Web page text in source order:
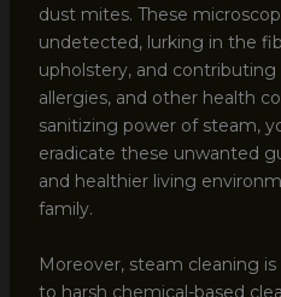
dust mites. These
undetected, lurking in the
upholstery, and contributing
allergies, and other health
sanitizing power of steam,
eradicate these unwanted
and healthier living
family.
Moreover, steam cleaning
to harsh chemical-based